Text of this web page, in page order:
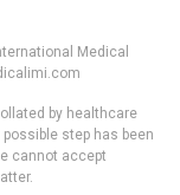
Medical
by healthcare
step has been
cannot accept